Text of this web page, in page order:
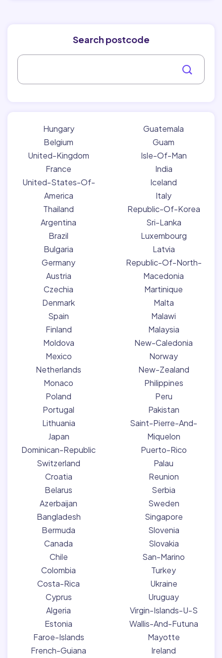
Search postcode
Hungary
Belgium
United-Kingdom
France
United-States-Of-
America
Thailand
Argentina
Brazil
Bulgaria
Germany
Austria
Czechia
Denmark
Spain
Finland
Moldova
Mexico
Netherlands
Monaco
Poland
Portugal
Lithuania
Japan
Dominican-Republic
Switzerland
Croatia
Belarus
Azerbaijan
Bangladesh
Bermuda
Canada
Chile
Colombia
Costa-Rica
Cyprus
Algeria
Estonia
Faroe-Islands
French-Guiana
Guatemala
Guam
Isle-Of-Man
India
Iceland
Italy
Republic-Of-Korea
Sri-Lanka
Luxembourg
Latvia
Republic-Of-North-
Macedonia
Martinique
Malta
Malawi
Malaysia
New-Caledonia
Norway
New-Zealand
Philippines
Peru
Pakistan
Saint-Pierre-And-
Miquelon
Puerto-Rico
Palau
Reunion
Serbia
Sweden
Singapore
Slovenia
Slovakia
San-Marino
Turkey
Ukraine
Uruguay
Virgin-Islands-U-S
Wallis-And-Futuna
Mayotte
Ireland